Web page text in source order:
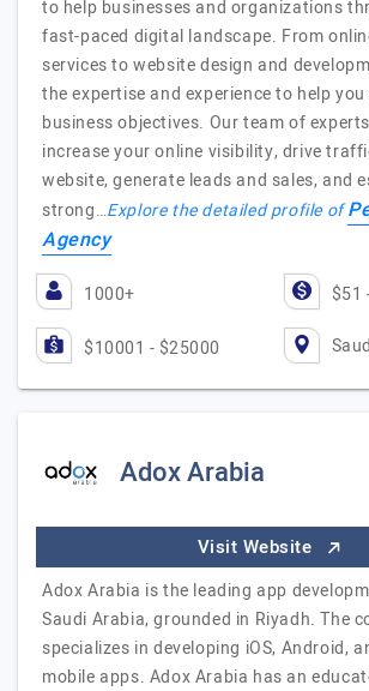
to help businesses and organizations
fast-paced digital landscape. From
services to website design and
the expertise and experience to help
business objectives. Our team of
increase your online visibility, drive
website, generate leads and sales, and
strong…Explore the detailed profile of
Agency
1000+ $51
$10001 - $25000
Adox Arabia
Visit Website
Adox Arabia is the leading app
Saudi Arabia, grounded in Riyadh. The
specializes in developing iOS, Android,
mobile apps. Adox Arabia has an